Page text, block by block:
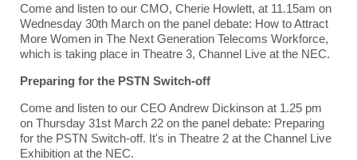
Come and listen to our CMO, Cherie Howlett, at 11.15am on
Wednesday 30th March on the panel debate: How to Attract
More Women in The Next Generation Telecoms Workforce,
which is taking place in Theatre 3, Channel Live at the NEC.
Preparing for the PSTN Switch-off
Come and listen to our CEO Andrew Dickinson at 1.25 pm
on Thursday 31st March 22 on the panel debate: Preparing
for the PSTN Switch-off. It's in Theatre 2 at the Channel Live
Exhibition at the NEC.